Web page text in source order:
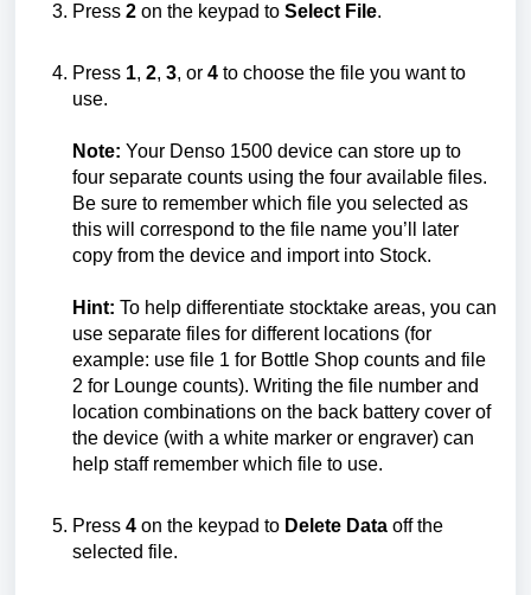
Press 2 on the keypad to Select File.
Press 1, 2, 3, or 4 to choose the file you want to
use.
Note: Your Denso 1500 device can store up to
four separate counts using the four available files.
Be sure to remember which file you selected as
this will correspond to the file name you’ll later
copy from the device and import into Stock.
Hint: To help differentiate stocktake areas, you can
use separate files for different locations (for
example: use file 1 for Bottle Shop counts and file
2 for Lounge counts). Writing the file number and
location combinations on the back battery cover of
the device (with a white marker or engraver) can
help staff remember which file to use.
Press 4 on the keypad to Delete Data off the
selected file.